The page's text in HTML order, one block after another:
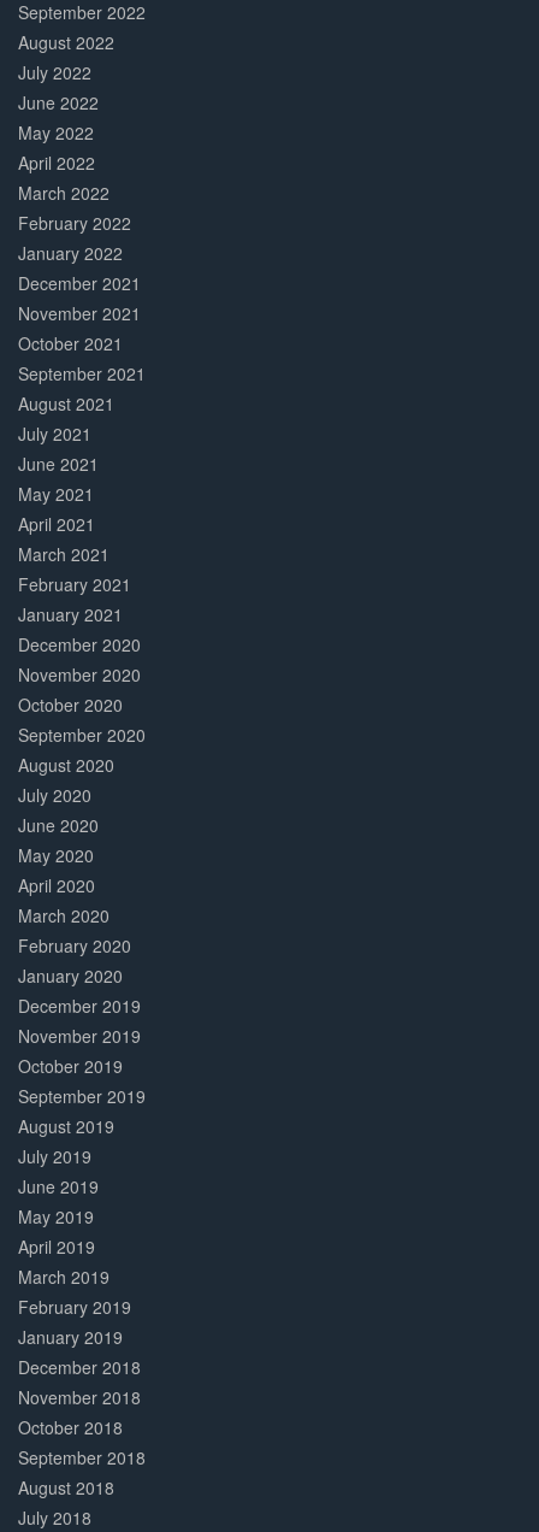
September 2022
August 2022
July 2022
June 2022
May 2022
April 2022
March 2022
February 2022
January 2022
December 2021
November 2021
October 2021
September 2021
August 2021
July 2021
June 2021
May 2021
April 2021
March 2021
February 2021
January 2021
December 2020
November 2020
October 2020
September 2020
August 2020
July 2020
June 2020
May 2020
April 2020
March 2020
February 2020
January 2020
December 2019
November 2019
October 2019
September 2019
August 2019
July 2019
June 2019
May 2019
April 2019
March 2019
February 2019
January 2019
December 2018
November 2018
October 2018
September 2018
August 2018
July 2018